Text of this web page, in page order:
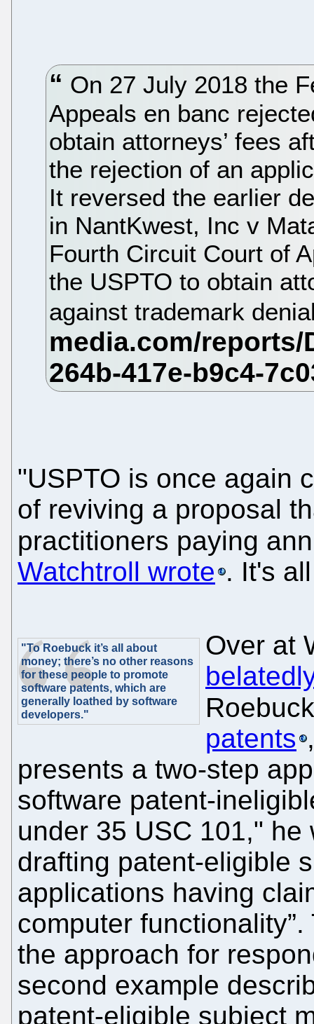
On 27 July 2018 the
Appeals en banc
obtain attorneys’ fees
the rejection of an
It reversed the earlier
in NantKwest, Inc v
Fourth Circuit Court of
the USPTO to obtain
against trademark
"USPTO is once again
of reviving a proposal
practitioners paying
Watchtroll wrote . It's
"To Roebuck it’s all about
money; there’s no other reasons
for these people to promote
software patents, which are
generally loathed by software
developers."
Over at
patents
presents a two-step
software patent-
under 35 USC 101,"
drafting patent-eligible
applications having
computer
the approach for
second example
patent-eligible subject